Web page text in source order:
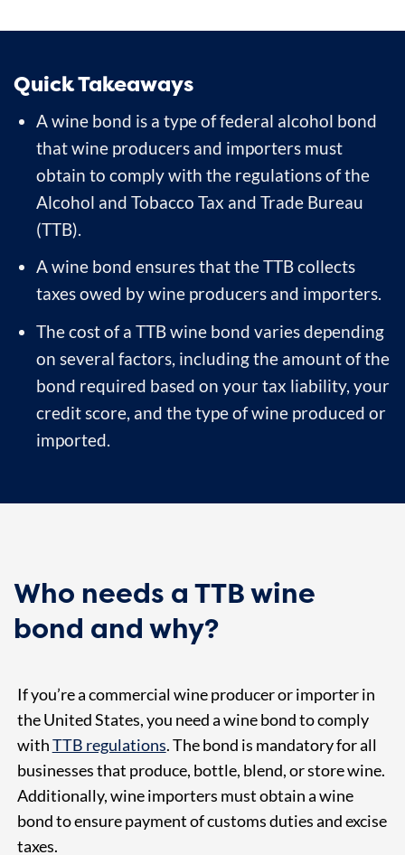
Quick Takeaways
A wine bond is a type of federal alcohol bond
that wine producers and importers must
obtain to comply with the regulations of the
Alcohol and Tobacco Tax and Trade Bureau
(TTB).
A wine bond ensures that the TTB collects
taxes owed by wine producers and importers.
The cost of a TTB wine bond varies depending
on several factors, including the amount of the
bond required based on your tax liability, your
credit score, and the type of wine produced or
imported.
Who needs a TTB wine
bond and why?
If you’re a commercial wine producer or importer in
the United States, you need a wine bond to comply
withTTB regulations. The bond is mandatory for all
businesses that produce, bottle, blend, or store wine.
Additionally, wine importers must obtain a wine
bond to ensure payment of customs duties and excise
taxes.